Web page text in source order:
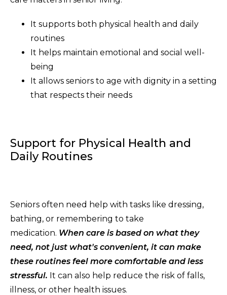
It supports both physical health and daily
routines
It helps maintain emotional and social well-
being
It allows seniors to age with dignity in a setting
that respects their needs
Support for Physical Health and
Daily Routines
Seniors often need help with tasks like dressing,
bathing, or remembering to take
medication. When care is based on what they
need, not just what's convenient, it can make
these routines feel more comfortable and less
stressful. It can also help reduce the risk of falls,
illness, or other health issues.